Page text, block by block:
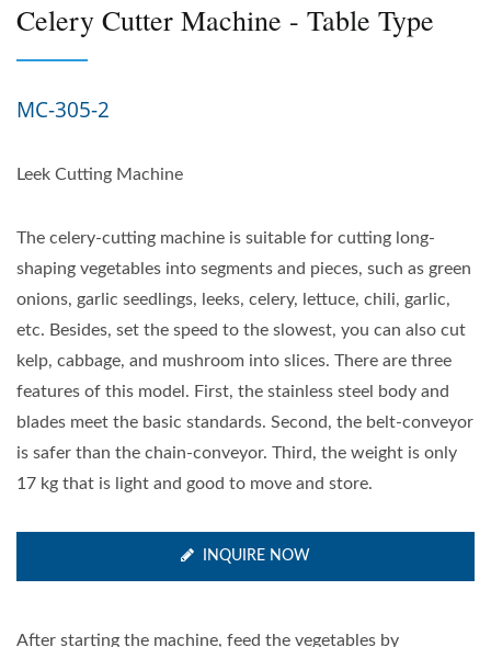
Celery Cutter Machine - Table Type
MC-305-2
Leek Cutting Machine
The celery-cutting machine is suitable for cutting long-
shaping vegetables into segments and pieces, such as green
onions, garlic seedlings, leeks, celery, lettuce, chili, garlic,
etc. Besides, set the speed to the slowest, you can also cut
kelp, cabbage, and mushroom into slices. There are three
features of this model. First, the stainless steel body and
blades meet the basic standards. Second, the belt-conveyor
is safer than the chain-conveyor. Third, the weight is only
17 kg that is light and good to move and store.
INQUIRE NOW
After starting the machine, feed the vegetables by